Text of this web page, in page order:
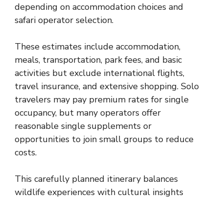
depending on accommodation choices and
safari operator selection.
These estimates include accommodation,
meals, transportation, park fees, and basic
activities but exclude international flights,
travel insurance, and extensive shopping. Solo
travelers may pay premium rates for single
occupancy, but many operators offer
reasonable single supplements or
opportunities to join small groups to reduce
costs.
This carefully planned itinerary balances
wildlife experiences with cultural insights